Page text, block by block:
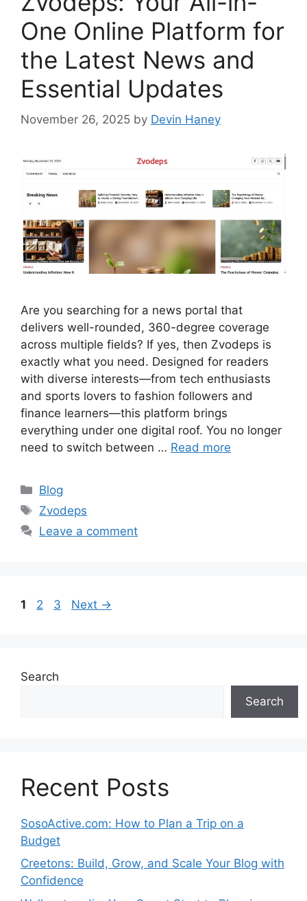
One Online Platform for
the Latest News and
Essential Updates
November 26, 2025 by Devin Haney
Are you searching for a news portal that
delivers well-rounded, 360-degree coverage
across multiple fields? If yes, then Zvodeps is
exactly what you need. Designed for readers
with diverse interests—from tech enthusiasts
and sports lovers to fashion followers and
finance learners—this platform brings
everything under one digital roof. You no longer
need to switch between … Read more
Categories
Blog
Tags
Zvodeps
Leave a comment
Page
1 Page
2 Page
3 Next →
Search
Search
Recent Posts
SosoActive.com: How to Plan a Trip on a
Budget
Creetons: Build, Grow, and Scale Your Blog with
Confidence